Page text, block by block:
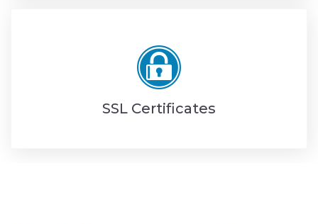
SSL Certificates